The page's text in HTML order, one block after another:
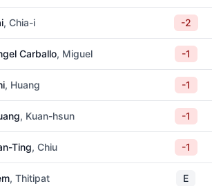
, Chia-i -2
Carballo, Miguel -1
, Huang -1
, Kuan-hsun -1
Ting, Chiu -1
, Thitipat E